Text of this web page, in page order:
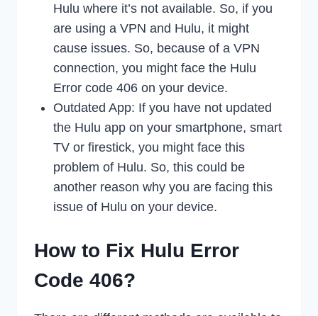
Hulu where it’s not available. So, if you
are using a VPN and Hulu, it might
cause issues. So, because of a VPN
connection, you might face the Hulu
Error code 406 on your device.
Outdated App: If you have not updated
the Hulu app on your smartphone, smart
TV or firestick, you might face this
problem of Hulu. So, this could be
another reason why you are facing this
issue of Hulu on your device.
How to Fix Hulu Error
Code 406?